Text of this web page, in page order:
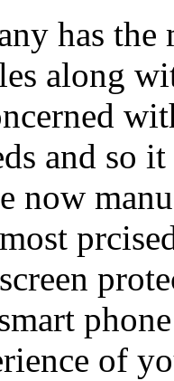
has the
along
and so
now
of